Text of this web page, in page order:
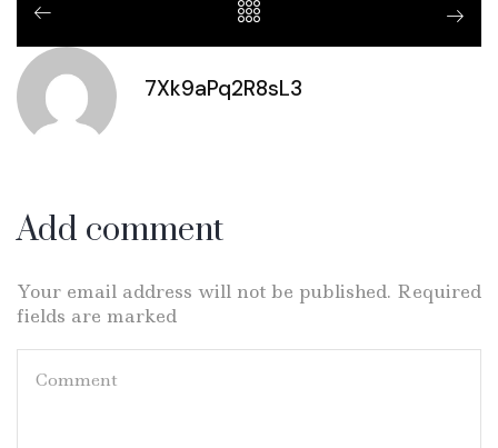
7Xk9aPq2R8sL3
Add comment
Your email address will not be published. Required
fields are marked